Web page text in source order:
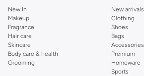
New In
Makeup
Fragrance
Hair care
Skincare
Body care & health
Grooming
New arrivals
Clothing
Shoes
Bags
Accessories
Premium
Homeware
Sports